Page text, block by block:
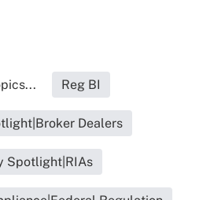
Reg BI
Dealers
Spotlight|RIAs